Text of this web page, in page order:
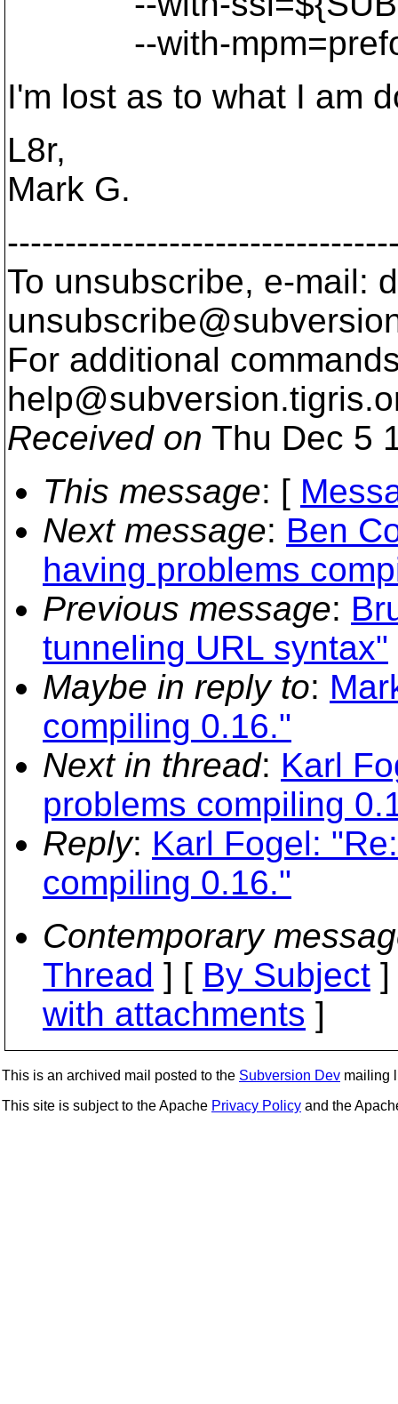
--with-
I'm lost as to what I am
L8r,
Mark G.
To unsubscribe, e-mail:
For additional
help@subversion.
Received on Thu Dec 5
This message: [
Next message: Ben
having problems
Previous message:
tunneling URL syntax"
Maybe in reply to:
compiling 0.16."
Next in thread: Karl
problems compiling
Reply: Karl Fogel:
compiling 0.16."
Contemporary
Thread ] [ By Subject
with attachments ]
This is an archived mail posted to the Subversion Dev mailing
This site is subject to the Apache Privacy Policy and the